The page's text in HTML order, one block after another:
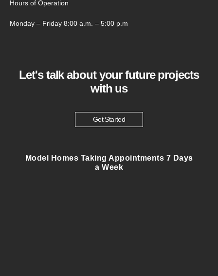
Hours of Operation
Monday – Friday 8:00 a.m. – 5:00 p.m
Let's talk about your future projects
with us
Get Started
Model Homes Taking Appointments 7 Days
a Week